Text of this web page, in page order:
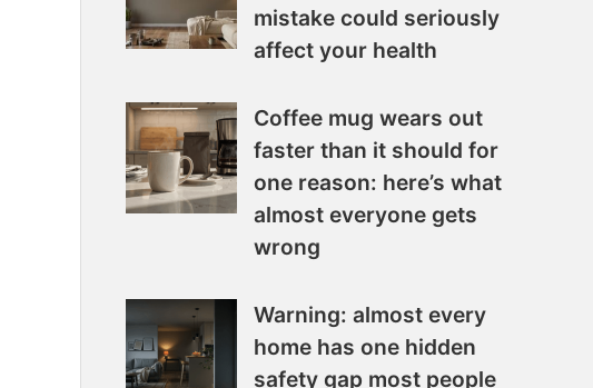
mistake could seriously
affect your health
Coffee mug wears out
faster than it should for
one reason: here’s what
almost everyone gets
wrong
Warning: almost every
home has one hidden
safety gap most people